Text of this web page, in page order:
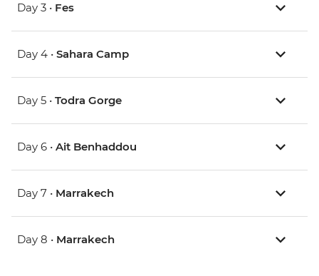
Day 3 • Fes
Day 4 • Sahara Camp
Day 5 • Todra Gorge
Day 6 • Ait Benhaddou
Day 7 • Marrakech
Day 8 • Marrakech